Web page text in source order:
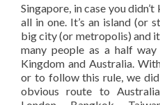
Singapore, in case you
all in one. It’s an island (or
big city (or metropolis) and
many people as a half
Kingdom and Australia.
or to follow this rule, we
obvious route to